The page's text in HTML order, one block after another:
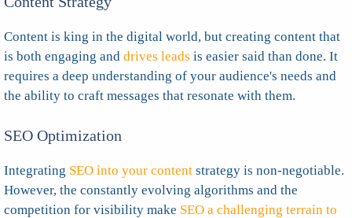
Content is king in the digital world, but creating content that
is both engaging and drives leads is easier said than done. It
requires a deep understanding of your audience's needs and
the ability to craft messages that resonate with them.
SEO Optimization
Integrating SEO into your content strategy is non-negotiable.
However, the constantly evolving algorithms and the
competition for visibility make SEO a challenging terrain to